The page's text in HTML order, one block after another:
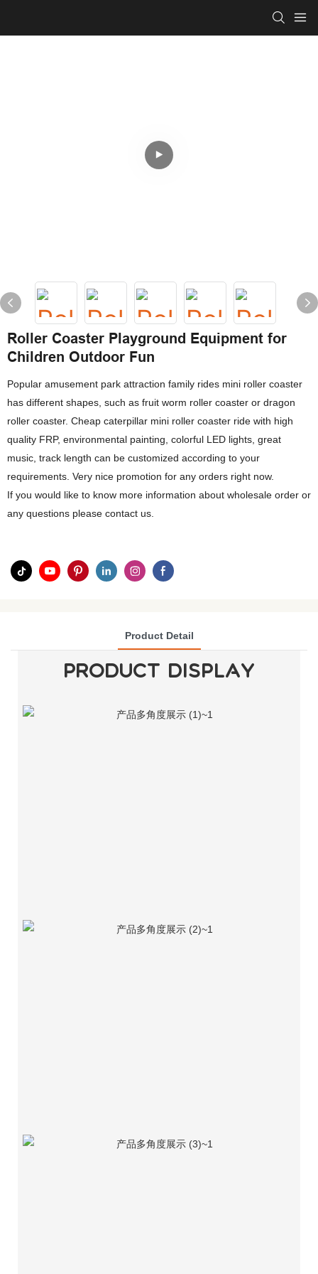
Roller Coaster Playground Equipment for
Children Outdoor Fun
Popular amusement park attraction family rides mini roller coaster
has different shapes, such as fruit worm roller coaster or dragon
roller coaster. Cheap caterpillar mini roller coaster ride with high
quality FRP, environmental painting, colorful LED lights, great
music, track length can be customized according to your
requirements. Very nice promotion for any orders right now.
If you would like to know more information about wholesale order or
any questions please contact us.
Product Detail
PRODUCT DISPLAY